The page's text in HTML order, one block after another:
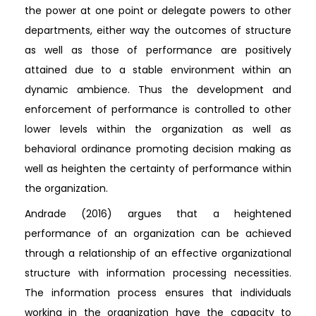
the power at one point or delegate powers to other
departments, either way the outcomes of structure
as well as those of performance are positively
attained due to a stable environment within an
dynamic ambience. Thus the development and
enforcement of performance is controlled to other
lower levels within the organization as well as
behavioral ordinance promoting decision making as
well as heighten the certainty of performance within
the organization.
Andrade (2016) argues that a heightened
performance of an organization can be achieved
through a relationship of an effective organizational
structure with information processing necessities.
The information process ensures that individuals
working in the organization have the capacity to